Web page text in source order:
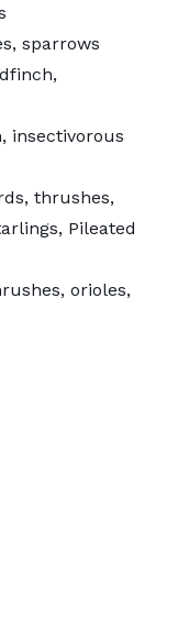
sparrows
insectivorous
thrushes,
Pileated
orioles,